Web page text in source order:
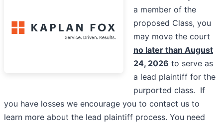
a member of the
proposed Class, you
may move the court
no later than August
24, 2026 to serve as
a lead plaintiff for the
purported class. If
you have losses we encourage you to contact us to
learn more about the lead plaintiff process. You need